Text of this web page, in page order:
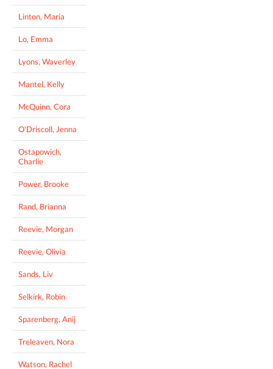
Linton, Maria
Lo, Emma
Lyons, Waverley
Mantel, Kelly
McQuinn, Cora
O'Driscoll, Jenna
Ostapowich,
Charlie
Power, Brooke
Rand, Brianna
Reevie, Morgan
Reevie, Olivia
Sands, Liv
Selkirk, Robin
Sparenberg, Anij
Treleaven, Nora
Watson, Rachel